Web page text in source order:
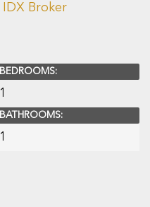
IDX Broker
BEDROOMS:
1
BATHROOMS:
1